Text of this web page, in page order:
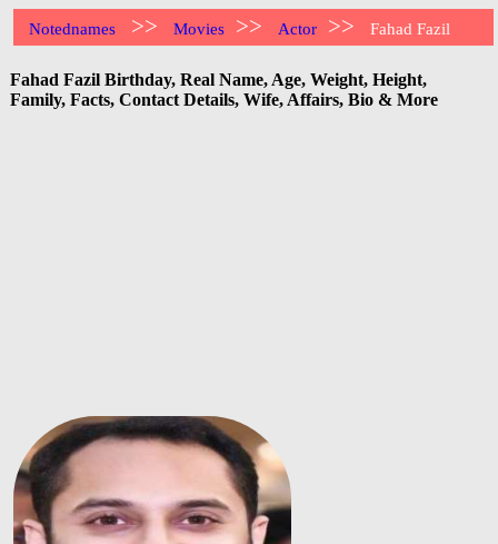
Notednames >> Movies >> Actor >> Fahad Fazil
Fahad Fazil Birthday, Real Name, Age, Weight, Height,
Family, Facts, Contact Details, Wife, Affairs, Bio & More